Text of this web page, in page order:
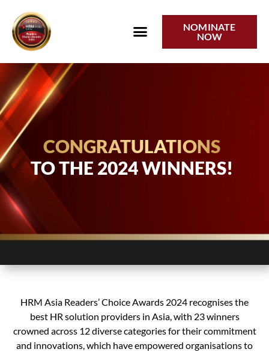
NOMINATE
NOW
2024 Winners
CONGRATULATIONS
TO THE 2024 WINNERS!
HRM Asia Readers’ Choice Awards 2024 recognises the
best HR solution providers in Asia, with 23 winners
crowned across 12 diverse categories for their commitment
and innovations, which have empowered organisations to